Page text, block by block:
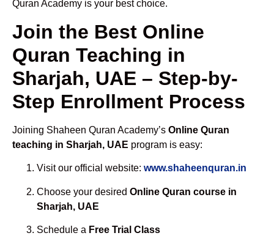
Quran Academy is your best choice.
Join the Best Online
Quran Teaching in
Sharjah, UAE – Step-by-
Step Enrollment Process
Joining Shaheen Quran Academy’s Online Quran
teaching in Sharjah, UAE program is easy:
Visit our official website: www.shaheenquran.in
Choose your desired Online Quran course in
Sharjah, UAE
Schedule a Free Trial Class